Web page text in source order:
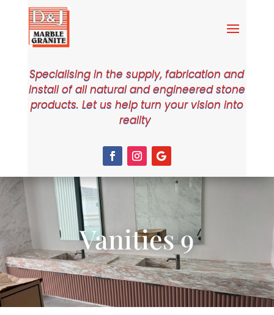
Specialising in the supply, fabrication and
install of all natural and engineered stone
products. Let us help turn your vision into
reality
Vanities 9